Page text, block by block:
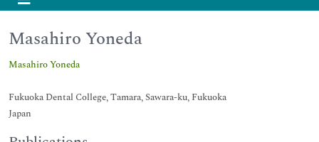
Masahiro Yoneda
Masahiro Yoneda
Fukuoka Dental College, Tamara, Sawara-ku, Fukuoka
Japan